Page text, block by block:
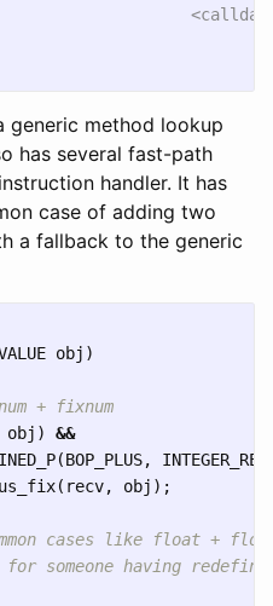
generic method lookup
has several fast-path
handler. It has
case of adding two
a fallback to the generic
obj )
+ fixnum
obj )
&&
(BOP_PLUS,
( recv, obj );
cases like float +
someone having